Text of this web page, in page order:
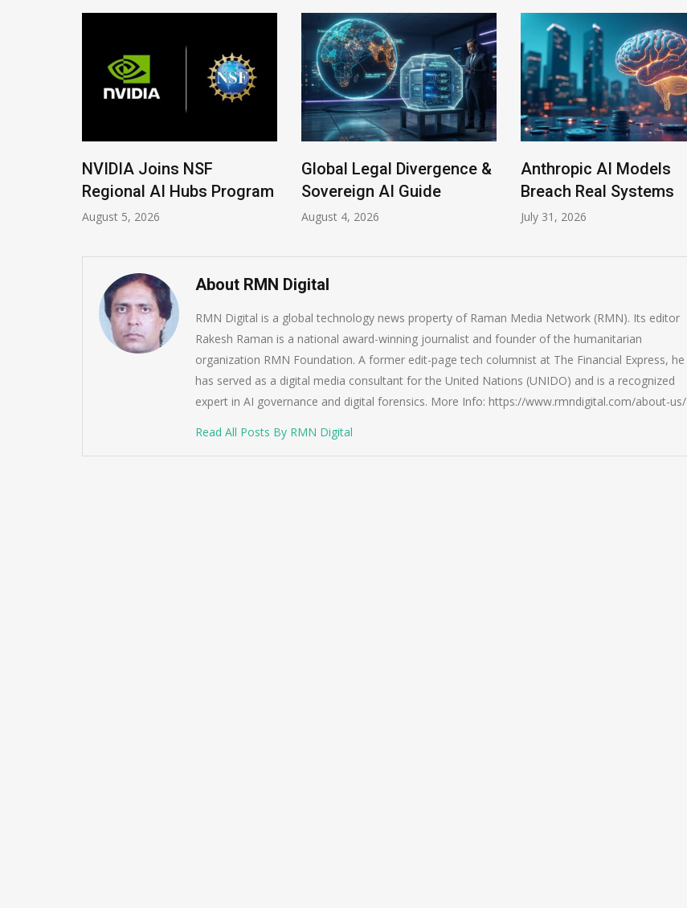
NVIDIA Joins NSF
Regional AI Hubs Program
August 5, 2026
Global Legal Divergence &
Sovereign AI Guide
August 4, 2026
Anthropic AI Models
Breach Real Systems
July 31, 2026
About RMN Digital
RMN Digital is a global technology news property of Raman Media Network (RMN). Its editor
Rakesh Raman is a national award-winning journalist and founder of the humanitarian
organization RMN Foundation. A former edit-page tech columnist at The Financial Express, he
has served as a digital media consultant for the United Nations (UNIDO) and is a recognized
expert in AI governance and digital forensics. More Info: https://www.rmndigital.com/about-us/
Read All Posts By RMN Digital